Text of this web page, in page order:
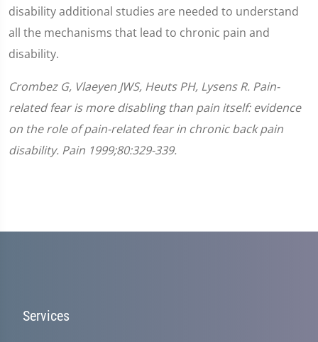
disability additional studies are needed to understand
all the mechanisms that lead to chronic pain and
disability.
Crombez G, Vlaeyen JWS, Heuts PH, Lysens R. Pain-
related fear is more disabling than pain itself: evidence
on the role of pain-related fear in chronic back pain
disability. Pain 1999;80:329-339.
Services